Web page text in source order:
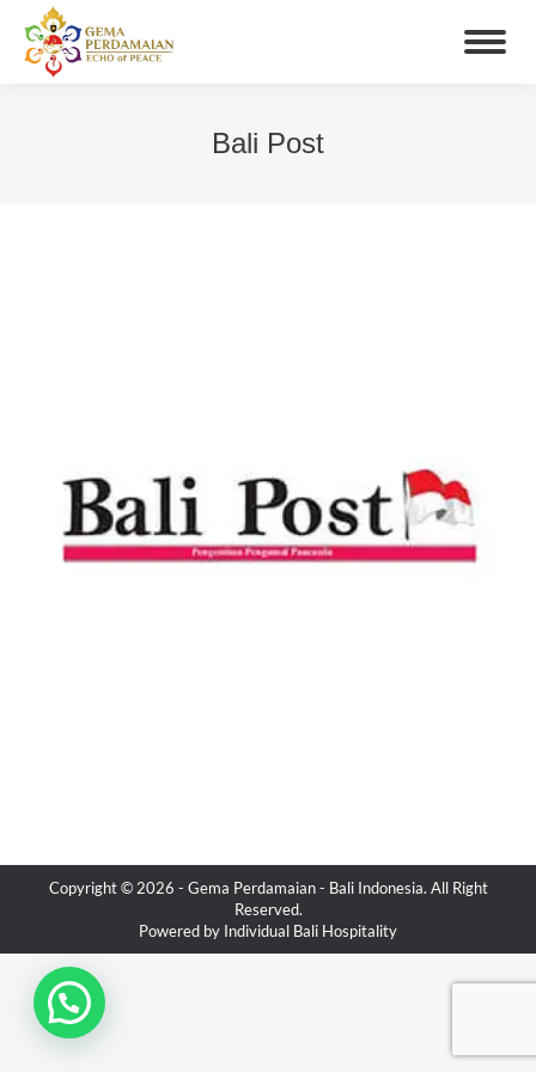
Bali Post
Copyright © 2026 - Gema Perdamaian- Bali Indonesia. All Right
Reserved.
Powered by Individual Bali Hospitality